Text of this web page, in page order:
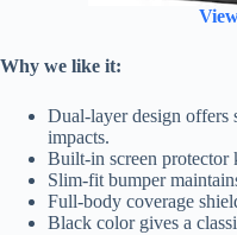
Why we like it:
Dual-layer design offers
impacts.
Built-in screen protector
Slim-fit bumper
Full-body coverage
Black color gives a